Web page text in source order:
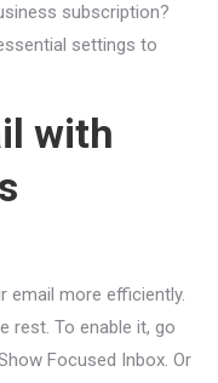
subscription?
settings to
with
email more efficiently.
rest. To enable it, go
Focused Inbox. Or